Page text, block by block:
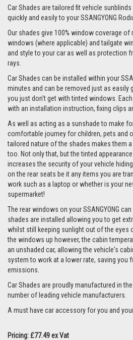
Car Shades are tailored fit vehicle
quickly and easily to your SSANGYONG
Our shades give 100% window coverage
windows (where applicable) and tailgate
and style to your car as well as protection
rays.
Car Shades can be installed within your
minutes and can be removed just as easily
you just don't get with tinted windows.
with an installation instruction, fixing clips
As well as acting as a sunshade to make
comfortable journey for children, pets and
tailored nature of the shades makes them
too. Not only that, but the tinted
increases the security of your vehicle
on the rear seats be it any items you are
work such as a laptop or whether is your
supermarket!
The rear windows on your SSANGYONG
shades are installed allowing you to get
whilst still keeping sunlight out of the eyes
the windows up however, the cabin
an unshaded car, allowing the vehicle's
system to work at a lower rate, saving you
emissions.
Car Shades are proudly manufactured in
number of leading vehicle manufacturers.
A must have car accessory for you and
Pricing: £77.49 ex Vat